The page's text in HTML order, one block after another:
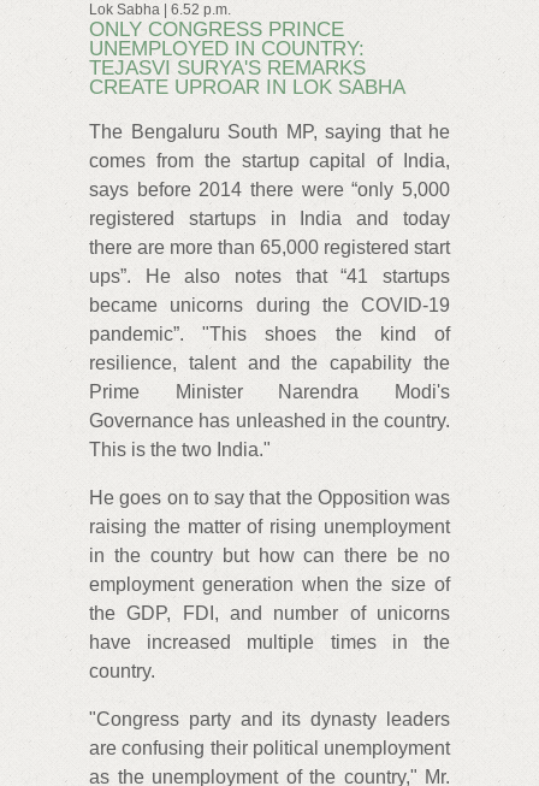
Lok Sabha | 6.52 p.m.
ONLY CONGRESS PRINCE
UNEMPLOYED IN COUNTRY:
TEJASVI SURYA'S REMARKS
CREATE UPROAR IN LOK SABHA
The Bengaluru South MP, saying that he
comes from the startup capital of India,
says before 2014 there were “only 5,000
registered startups in India and today
there are more than 65,000 registered start
ups”. He also notes that “41 startups
became unicorns during the COVID-19
pandemic”. "This shoes the kind of
resilience, talent and the capability the
Prime Minister Narendra Modi's
Governance has unleashed in the country.
This is the two India."
He goes on to say that the Opposition was
raising the matter of rising unemployment
in the country but how can there be no
employment generation when the size of
the GDP, FDI, and number of unicorns
have increased multiple times in the
country.
"Congress party and its dynasty leaders
are confusing their political unemployment
as the unemployment of the country," Mr.